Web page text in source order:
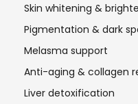
Skin whitening &
Pigmentation & dark
Melasma support
Anti-aging & collagen
Liver detoxification